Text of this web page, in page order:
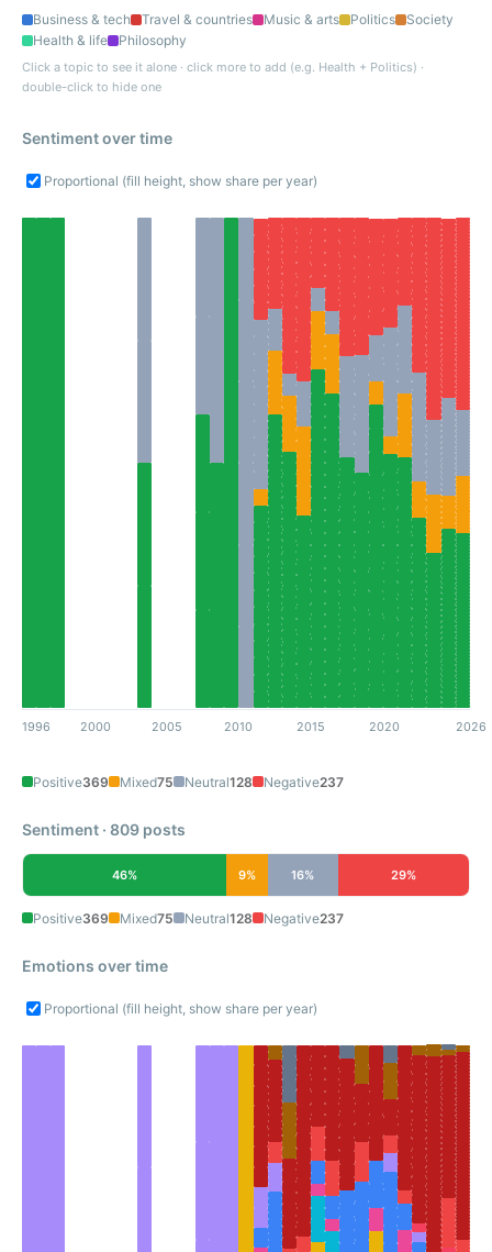
Business & tech Travel & countries Music & arts Politics
Society
Health & life
Philosophy
Click a topic to see it alone · click more to add (e.g. Health + Politics) ·
double-click to hide one
Sentiment over time
Proportional (fill height, show share per year)
1996 2000 2005 2010 2015 2020 2026
Positive369 Mixed75 Neutral128 Negative237
Sentiment · 809 posts
46% 9% 16% 29%
Positive369 Mixed75 Neutral128 Negative237
Emotions over time
Proportional (fill height, show share per year)